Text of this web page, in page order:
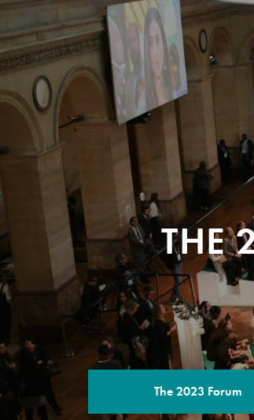
THE
The 2023 Forum